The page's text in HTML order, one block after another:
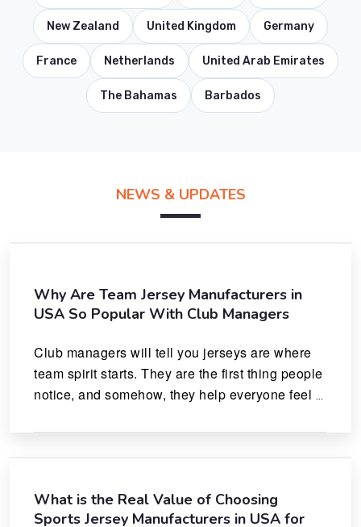
New Zealand United Kingdom Germany
France Netherlands United Arab Emirates
The Bahamas Barbados
NEWS & UPDATES
Why Are Team Jersey Manufacturers in
USA So Popular With Club Managers
Club managers will tell you jerseys are where
team spirit starts. They are the first thing people
notice, and somehow, they help everyone feel
What is the Real Value of Choosing
Sports Jersey Manufacturers in USA for